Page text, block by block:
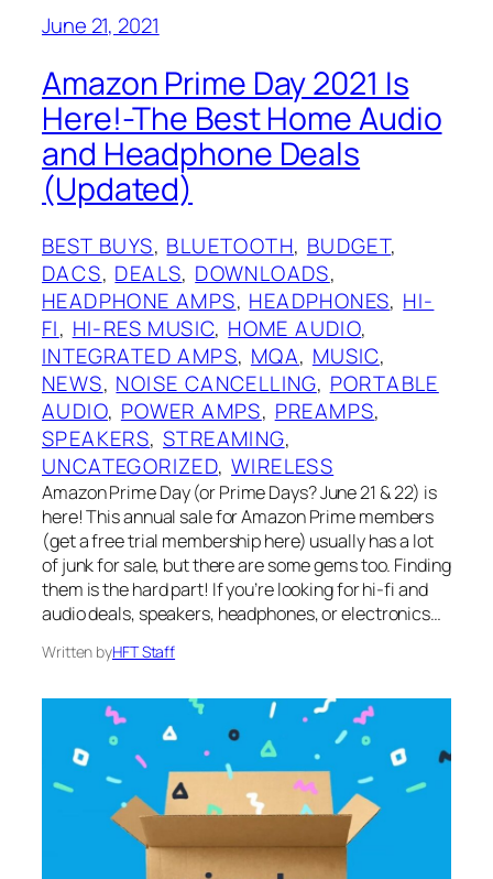
June 21, 2021
Amazon Prime Day 2021 Is
Here!-The Best Home Audio
and Headphone Deals
(Updated)
BEST BUYS, BLUETOOTH, BUDGET
DACS, DEALS, DOWNLOADS
HEADPHONE AMPS, HEADPHONES, HI-
FI, HI-RES MUSIC, HOME AUDIO
INTEGRATED AMPS, MQA, MUSIC
NEWS, NOISE CANCELLING, PORTABLE
AUDIO, POWER AMPS, PREAMPS
SPEAKERS, STREAMING
UNCATEGORIZED, WIRELESS
Amazon Prime Day (or Prime Days? June 21 & 22) is
here! This annual sale for Amazon Prime members
(get a free trial membership here) usually has a lot
of junk for sale, but there are some gems too. Finding
them is the hard part! If you’re looking for hi-fi and
audio deals, speakers, headphones, or electronics…
Written byHFT Staff